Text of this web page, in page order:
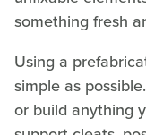
something fresh
Using a
simple as
or build anything